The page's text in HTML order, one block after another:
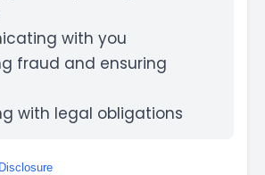
with you
fraud and ensuring
with legal obligations